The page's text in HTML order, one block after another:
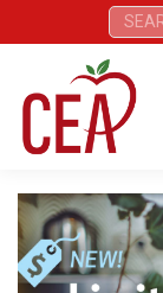
Search: